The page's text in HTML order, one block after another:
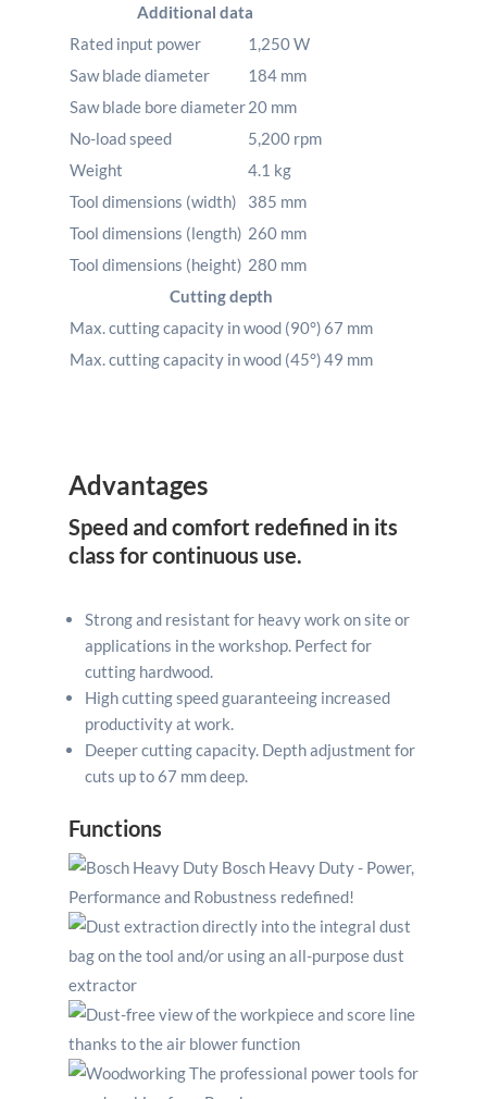
Additional data
Rated input power
1,250W
Saw blade diameter
184 mm
Saw blade bore diameter20 mm
No-load speed
5,200 rpm
Weight
4.1 kg
Tool dimensions (width)
385 mm
Tool dimensions (length) 260 mm
Tool dimensions (height) 280 mm
Cutting depth
Max. cutting capacity in wood (90°) 67 mm
Max. cutting capacity in wood (45°)49 mm
Advantages
Speed and comfort redefined in its
class for continuous use.
Strong and resistant for heavy work on site or
applications in the workshop. Perfect for
cutting hardwood.
High cutting speed guaranteeing increased
productivity at work.
Deeper cutting capacity. Depth adjustment for
cuts up to 67 mm deep.
Functions